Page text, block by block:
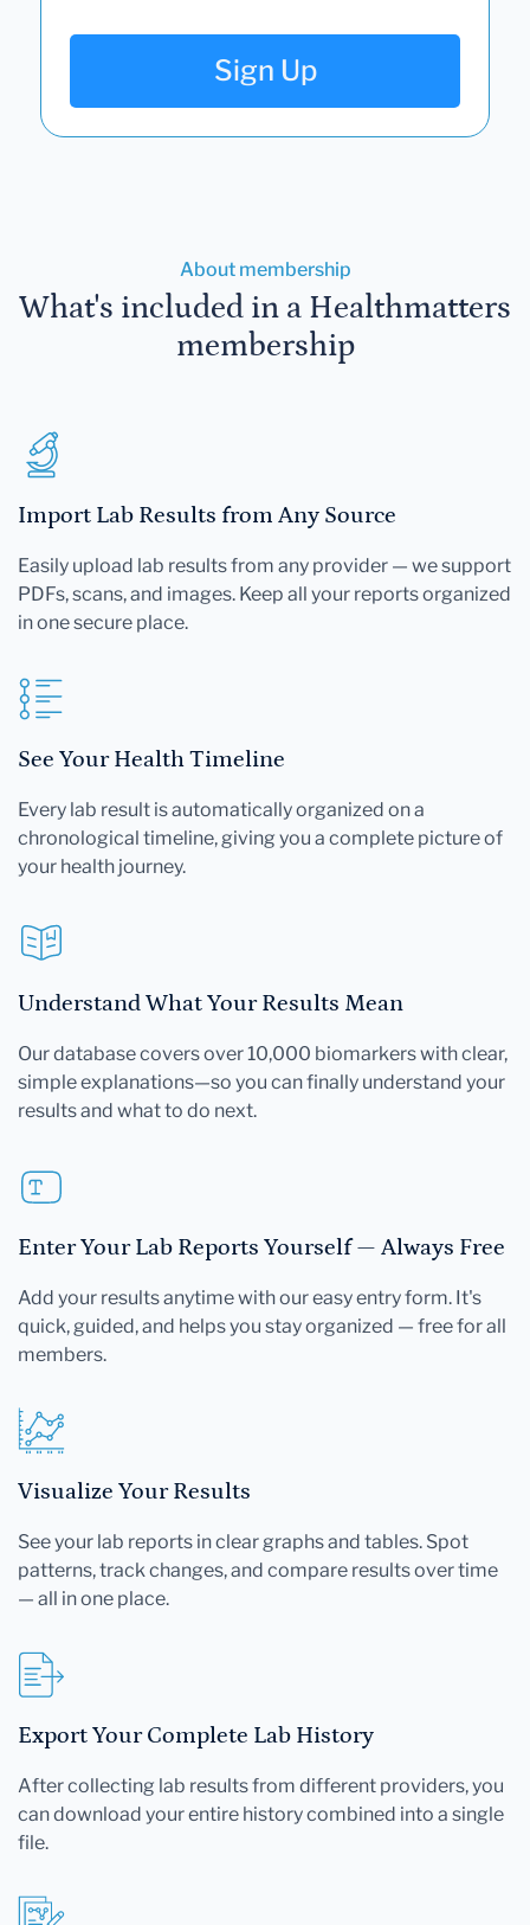
Sign Up
About membership
What's included in a Healthmatters
membership
Import Lab Results from Any Source
Easily upload lab results from any provider — we support
PDFs, scans, and images. Keep all your reports organized
in one secure place.
See Your Health Timeline
Every lab result is automatically organized on a
chronological timeline, giving you a complete picture of
your health journey.
Understand What Your Results Mean
Our database covers over 10,000 biomarkers with clear,
simple explanations—so you can finally understand your
results and what to do next.
Enter Your Lab Reports Yourself — Always Free
Add your results anytime with our easy entry form. It's
quick, guided, and helps you stay organized — free for all
members.
Visualize Your Results
See your lab reports in clear graphs and tables. Spot
patterns, track changes, and compare results over time
— all in one place.
Export Your Complete Lab History
After collecting lab results from different providers, you
can download your entire history combined into a single
file.